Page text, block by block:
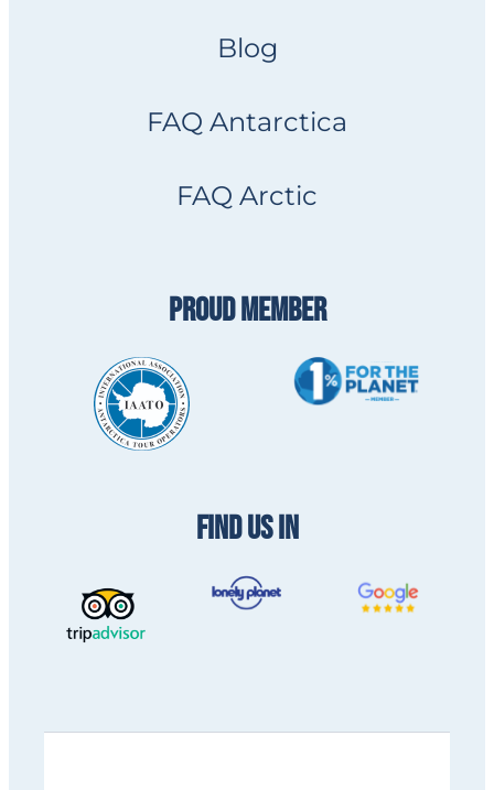
Blog
FAQ Antarctica
FAQ Arctic
PROUD MEMBER
FIND US IN